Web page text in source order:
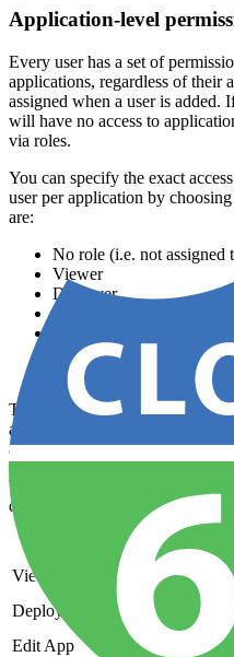
Application-level
Every user has a set of
applications, regardless of their
assigned when a user is added.
will have no access to
via roles.
You can specify the exact
user per application by
are:
No role (i.e. not assigned
Viewer
Deployer
Developer
Power user
Administrator (has all
The
ownerof an account
all applications and does not
account ownership to another
The Administrator role has
default roles have the following
Role / Perms
View App
Deploy App
Edit App